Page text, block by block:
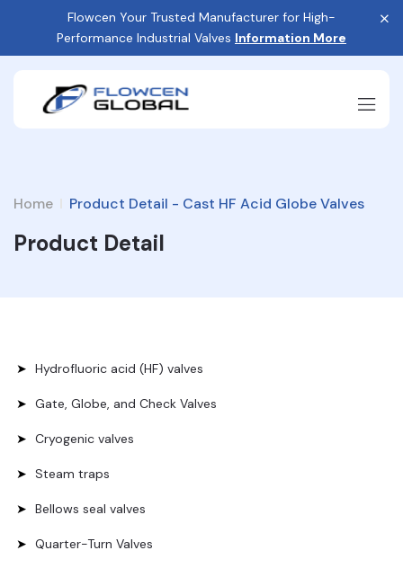
Flowcen Your Trusted Manufacturer for High-
Performance Industrial Valves Information More
Home Product Detail - Cast HF Acid Globe Valves
Product Detail
Hydrofluoric acid (HF) valves
Gate, Globe, and Check Valves
Cryogenic valves
Steam traps
Bellows seal valves
Quarter-Turn Valves